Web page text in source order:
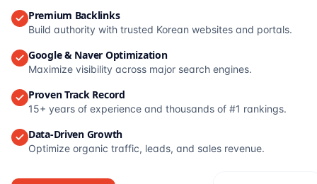
Premium Backlinks
Build authority with trusted Korean websites and portals.
Google & Naver Optimization
Maximize visibility across major search engines.
Proven Track Record
15+ years of experience and thousands of #1 rankings.
Data-Driven Growth
Optimize organic traffic, leads, and sales revenue.